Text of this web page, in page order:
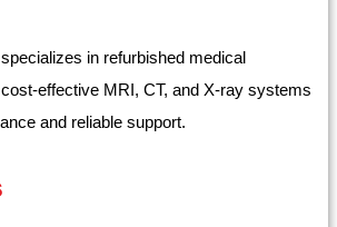
in refurbished medical
effective MRI, CT, and X-ray systems
and reliable support.